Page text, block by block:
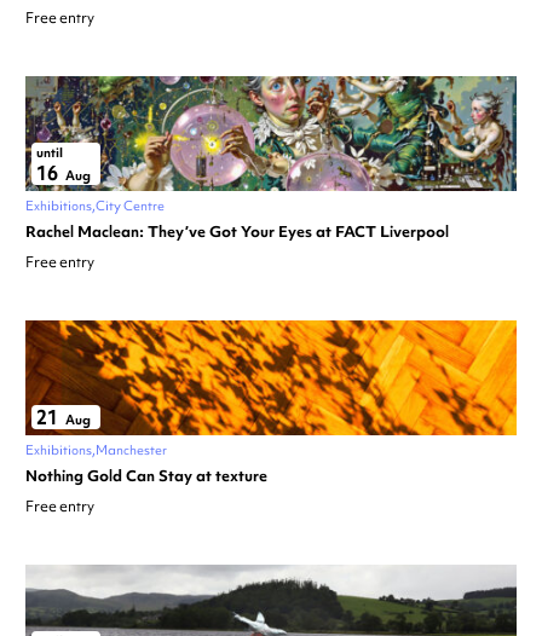
Free entry
until
16 Aug
Exhibitions City Centre
Rachel Maclean: They’ve Got Your Eyes at FACT Liverpool
Free entry
21 Aug
Exhibitions Manchester
Nothing Gold Can Stay at texture
Free entry